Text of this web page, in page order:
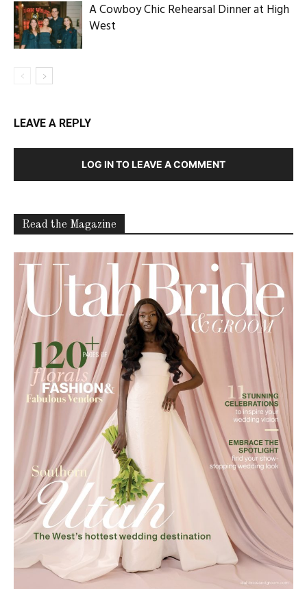
A Cowboy Chic Rehearsal Dinner at High
West
LEAVE A REPLY
LOG IN TO LEAVE A COMMENT
Read the Magazine